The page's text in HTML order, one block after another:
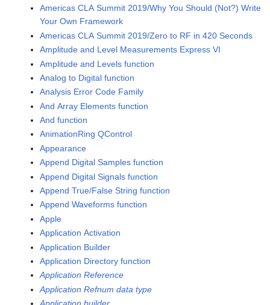
Americas CLA Summit 2019/Why You Should (Not?) Write
Your Own Framework
Americas CLA Summit 2019/Zero to RF in 420 Seconds
Amplitude and Level Measurements Express VI
Amplitude and Levels function
Analog to Digital function
Analysis Error Code Family
And Array Elements function
And function
AnimationRing QControl
Appearance
Append Digital Samples function
Append Digital Signals function
Append True/False String function
Append Waveforms function
Apple
Application Activation
Application Builder
Application Directory function
Application Reference
Application Refnum data type